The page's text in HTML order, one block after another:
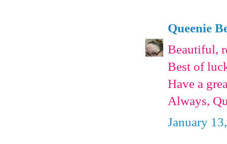
Queenie
Beautiful,
Best of
Have a
Always,
January